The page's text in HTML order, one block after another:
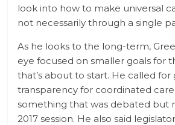
look into how to make universal
not necessarily through a single
As he looks to the long-term,
eye focused on smaller goals for
that’s about to start. He called for
transparency for coordinated
something that was debated but
2017 session. He also said